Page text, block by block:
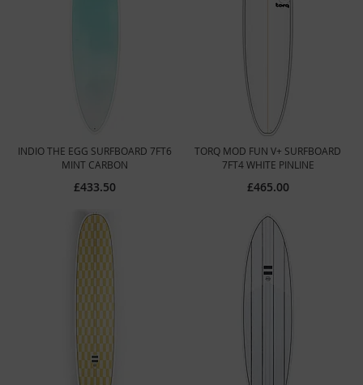
INDIO THE EGG SURFBOARD 7FT6
MINT CARBON
£433.50
TORQ MOD FUN V+ SURFBOARD
7FT4 WHITE PINLINE
£465.00